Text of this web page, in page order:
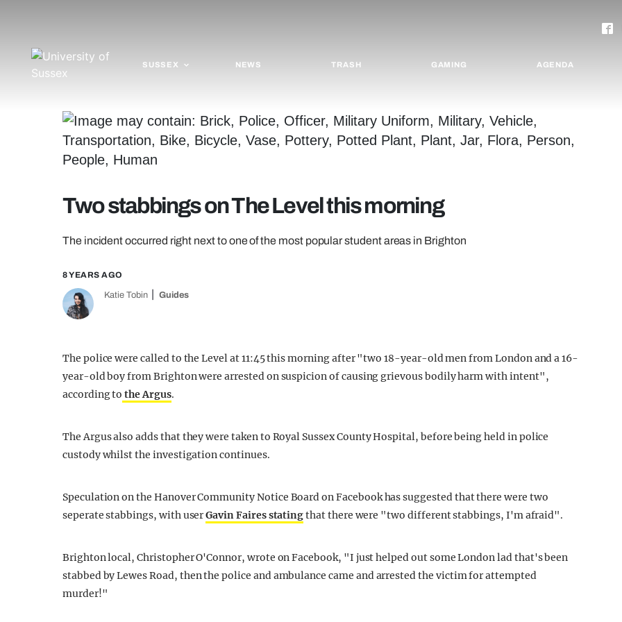
SUSSEX NEWS TRASH GAMING AGENDA
Two stabbings on The Level this morning
The incident occurred right next to one of the most popular student areas in Brighton
8 YEARS AGO
Katie Tobin Guides
The police were called to the Level at 11:45 this morning after "two 18-year-old men from London and a 16-
year-old boy from Brighton were arrested on suspicion of causing grievous bodily harm with intent",
according to the Argus.
The Argus also adds that they were taken to Royal Sussex County Hospital, before being held in police
custody whilst the investigation continues.
Speculation on the Hanover Community Notice Board on Facebook has suggested that there were two
seperate stabbings, with userGavin Faires statingthat there were "two different stabbings, I'm afraid".
Brighton local, Christopher O'Connor, wrote on Facebook, "I just helped out some London lad that's been
stabbed by Lewes Road, then the police and ambulance came and arrested the victim for attempted
murder!"